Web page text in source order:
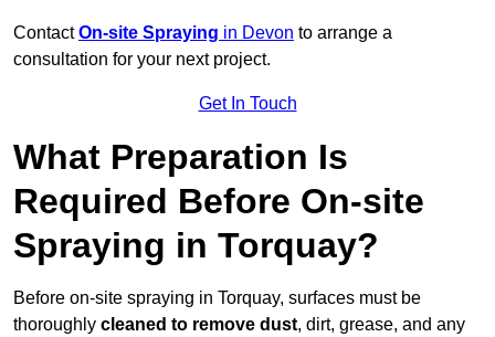
ContactOn-site Spraying in Devon to arrange a
consultation for your next project.
Get In Touch
What Preparation Is
Required Before On-site
Spraying in Torquay?
Before on-site spraying in Torquay, surfaces must be
thoroughly cleaned to remove dust, dirt, grease, and any